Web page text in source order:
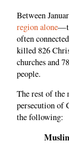
Between
region alone
often
killed 826
churches and
people.
The rest of
persecution of
the following: